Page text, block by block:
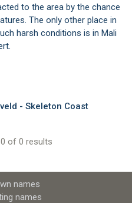
to the area by the chance
The only other place in
harsh conditions is in Mali
- Skeleton Coast
of 0 results
names
names